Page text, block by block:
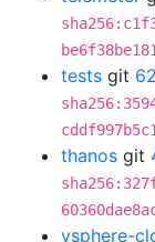
tests git
thanos git
vsphere-